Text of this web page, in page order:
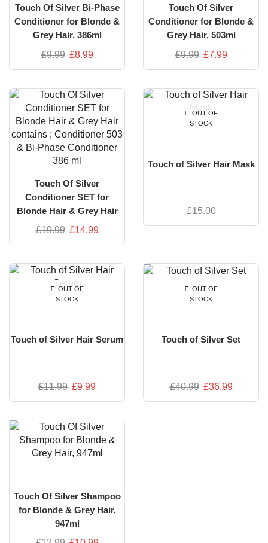
Touch Of Silver Bi-Phase
Conditioner for Blonde &
Grey Hair, 386ml
£9.99 £8.99
Touch Of Silver
Conditioner for Blonde &
Grey Hair, 503ml
£9.99 £7.99
Touch Of Silver
Conditioner SET for
Blonde Hair & Grey Hair
contains ; Conditioner 503
£19.99 £14.99
OUT OF
STOCK
Touch of Silver Hair Mask
£15.00
OUT OF
STOCK
Touch of Silver Hair Serum
£11.99 £9.99
OUT OF
STOCK
Touch of Silver Set
£40.99 £36.99
Touch Of Silver Shampoo
for Blonde & Grey Hair,
947ml